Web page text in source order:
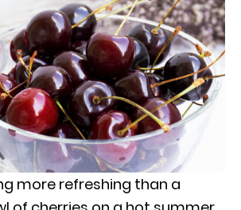
more refreshing than a